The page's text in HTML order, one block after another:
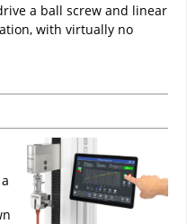
a ball screw and linear
with virtually no